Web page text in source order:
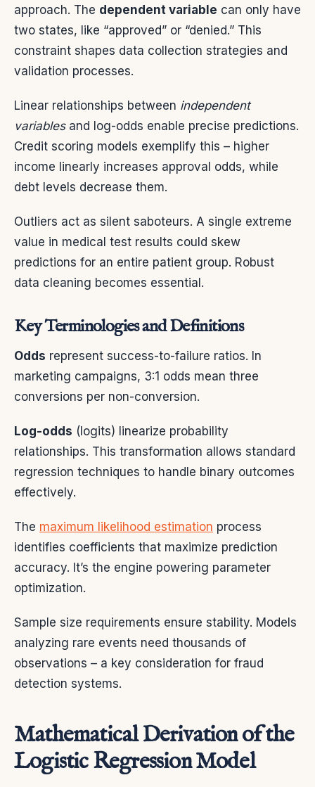
approach. The dependent variable can only have
two states, like “approved” or “denied.” This
constraint shapes data collection strategies and
validation processes.
Linear relationships between independent
variablesand log-odds enable precise predictions.
Credit scoring models exemplify this – higher
income linearly increases approval odds, while
debt levels decrease them.
Outliers act as silent saboteurs. A single extreme
value in medical test results could skew
predictions for an entire patient group. Robust
data cleaning becomes essential.
Key Terminologies and Definitions
Odds represent success-to-failure ratios. In
marketing campaigns, 3:1 odds mean three
conversions per non-conversion.
Log-odds (logits) linearize probability
relationships. This transformation allows standard
regression techniques to handle binary outcomes
effectively.
The maximum likelihood estimation process
identifies coefficients that maximize prediction
accuracy. It’s the engine powering parameter
optimization.
Sample size requirements ensure stability. Models
analyzing rare events need thousands of
observations – a key consideration for fraud
detection systems.
Mathematical Derivation of the
Logistic Regression Model